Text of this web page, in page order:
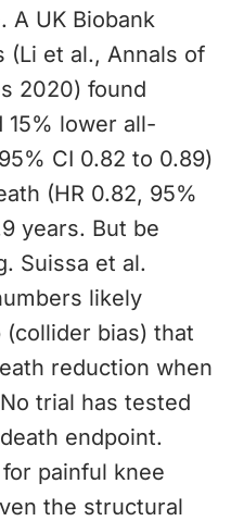
A UK Biobank
(Li et al., Annals of
2020) found
15% lower all-
CI 0.82 to 0.89)
(HR 0.82, 95%
years. But be
Suissa et al.
likely
bias) that
reduction when
trial has tested
endpoint.
painful knee
the structural